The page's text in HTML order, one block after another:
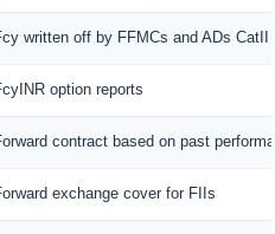
written off by FFMCs and ADs CatII
option reports
contract based on past
exchange cover for FIIs